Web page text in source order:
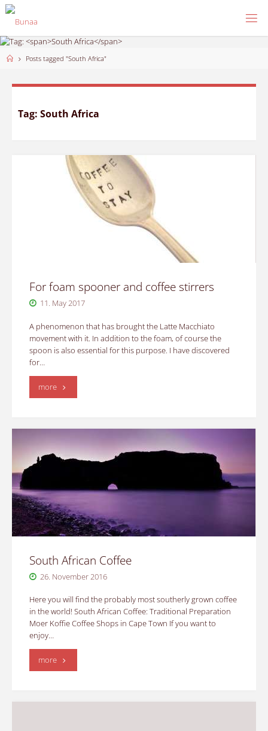
Skip
to
HomePosts tagged "South Africa"
Tag: South Africa
For foam spooner and coffee stirrers
11. May 2017
A phenomenon that has brought the Latte Macchiato
movement with it. In addition to the foam, of course the
spoon is also essential for this purpose. I have discovered
for…
more"For
spooner
and
South African Coffee
26. November 2016
Here you will find the probably most southerly grown coffee
in the world! South African Coffee: Traditional Preparation
Moer Koffie Coffee Shops in Cape Town If you want to
enjoy…
more"South